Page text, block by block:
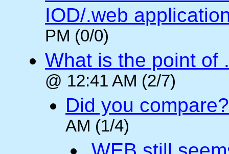
IOD/.web
PM (0/0)
What is the point of
@ 12:41 AM (2/7)
Did you compare?
AM (1/4)